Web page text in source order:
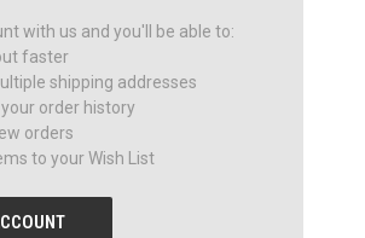
with us and you'll be able to:
faster
shipping addresses
order history
orders
to your Wish List